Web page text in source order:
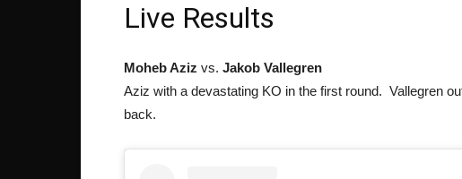
Live Results
Moheb Aziz vs. Jakob Vallegren
Aziz with a devastating KO in the first round. Vallegren
back.